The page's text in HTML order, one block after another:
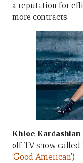
a reputation for
more contracts.
Khloe Kardashian
off TV show called ‘
‘Good American’)